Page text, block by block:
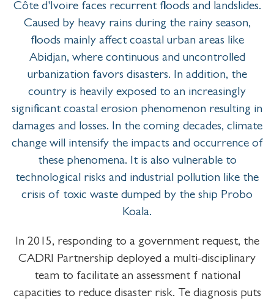
Côte d'Ivoire faces recurrent floods and landslides.
Caused by heavy rains during the rainy season,
floods mainly affect coastal urban areas like
Abidjan, where continuous and uncontrolled
urbanization favors disasters. In addition, the
country is heavily exposed to an increasingly
significant coastal erosion phenomenon resulting in
damages and losses. In the coming decades, climate
change will intensify the impacts and occurrence of
these phenomena. It is also vulnerable to
technological risks and industrial pollution like the
crisis of toxic waste dumped by the ship Probo
Koala.
In 2015, responding to a government request, the
CADRI Partnership deployed a multi-disciplinary
team to facilitate an assessment f national
capacities to reduce disaster risk. Te diagnosis puts